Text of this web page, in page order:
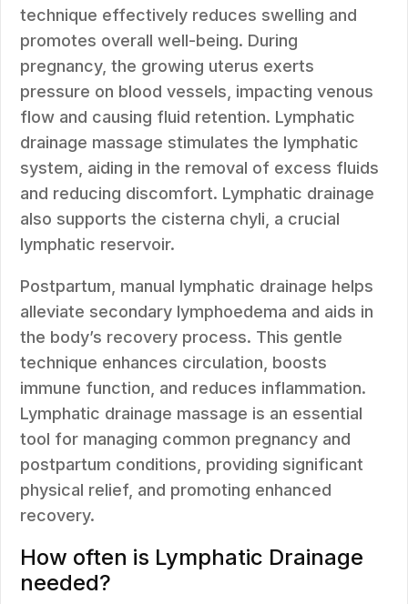
technique effectively reduces swelling and
promotes overall well-being. During
pregnancy, the growing uterus exerts
pressure on blood vessels, impacting venous
flow and causing fluid retention. Lymphatic
drainage massage stimulates the lymphatic
system, aiding in the removal of excess fluids
and reducing discomfort. Lymphatic drainage
also supports the cisterna chyli, a crucial
lymphatic reservoir.
Postpartum, manual lymphatic drainage helps
alleviate secondary lymphoedema and aids in
the body’s recovery process. This gentle
technique enhances circulation, boosts
immune function, and reduces inflammation.
Lymphatic drainage massage is an essential
tool for managing common pregnancy and
postpartum conditions, providing significant
physical relief, and promoting enhanced
recovery.
How often is Lymphatic Drainage
needed?